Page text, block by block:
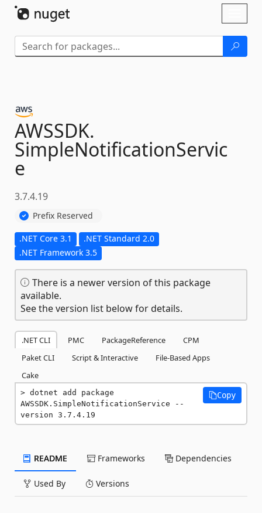
AWSSDK.
SimpleNotificationServic
e
3.7.4.19
Prefix Reserved
.NET Core 3.1
.NET Standard 2.0
.NET Framework 3.5
There is a newer version of this package
available.
See the version list below for details.
.NET CLI PMC PackageReference
CPM
Paket CLI
Script & Interactive
File-Based Apps
Cake
dotnet add package
AWSSDK.SimpleNotificationService --
version 3.7.4.19
Copy
README Frameworks Dependencies
Used By Versions